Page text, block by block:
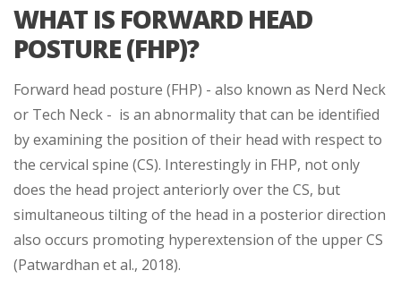
WHAT IS FORWARD HEAD
POSTURE (FHP)?
Forward head posture (FHP) - also known as Nerd Neck
or Tech Neck - is an abnormality that can be identified
by examining the position of their head with respect to
the cervical spine (CS). Interestingly in FHP, not only
does the head project anteriorly over the CS, but
simultaneous tilting of the head in a posterior direction
also occurs promoting hyperextension of the upper CS
(Patwardhan et al., 2018).